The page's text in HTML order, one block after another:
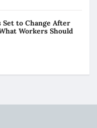
to Change After
Workers Should